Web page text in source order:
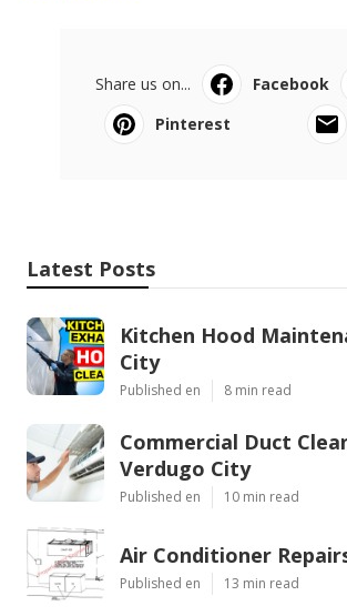
Share us on... Facebook
Pinterest
Latest Posts
Kitchen Hood
City
Published en 8 min read
Commercial Duct
Verdugo City
Published en 10 min read
Air Conditioner
Published en 13 min read